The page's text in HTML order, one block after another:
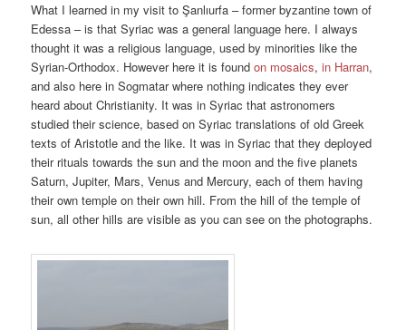
What I learned in my visit to Şanlıurfa – former byzantine town of
Edessa – is that Syriac was a general language here. I always
thought it was a religious language, used by minorities like the
Syrian-Orthodox. However here it is foundon mosaics,in Harran,
and also here in Sogmatar where nothing indicates they ever
heard about Christianity. It was in Syriac that astronomers
studied their science, based on Syriac translations of old Greek
texts of Aristotle and the like. It was in Syriac that they deployed
their rituals towards the sun and the moon and the five planets
Saturn, Jupiter, Mars, Venus and Mercury, each of them having
their own temple on their own hill. From the hill of the temple of
sun, all other hills are visible as you can see on the photographs.